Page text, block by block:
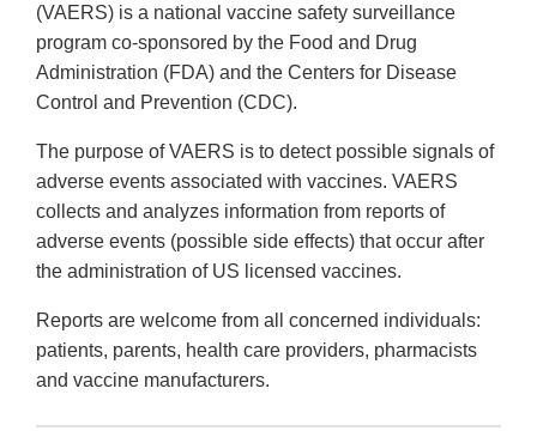
(VAERS) is a national vaccine safety surveillance
program co-sponsored by the Food and Drug
Administration (FDA) and the Centers for Disease
Control and Prevention (CDC).
The purpose of VAERS is to detect possible signals of
adverse events associated with vaccines. VAERS
collects and analyzes information from reports of
adverse events (possible side effects) that occur after
the administration of US licensed vaccines.
Reports are welcome from all concerned individuals:
patients, parents, health care providers, pharmacists
and vaccine manufacturers.